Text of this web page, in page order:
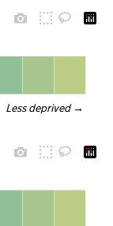
Less deprived →